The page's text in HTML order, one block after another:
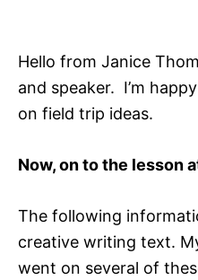
Hello from Janice
and speaker. I’m
on field trip ideas.
Now, on to the lesson
The following
creative writing text.
went on several of